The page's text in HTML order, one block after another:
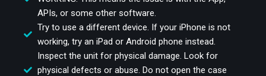
APIs, or some other software.
Try to use a different device. If your iPhone is not
working, try an iPad or Android phone instead.
Inspect the unit for physical damage. Look for
physical defects or abuse. Do not open the case